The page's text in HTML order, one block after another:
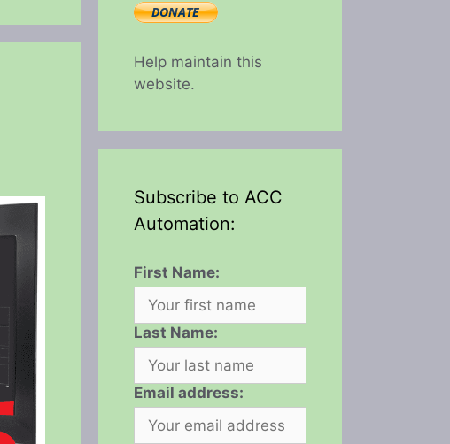
Help maintain this
website.
Subscribe to ACC
Automation:
First Name:
Last Name:
Email address: